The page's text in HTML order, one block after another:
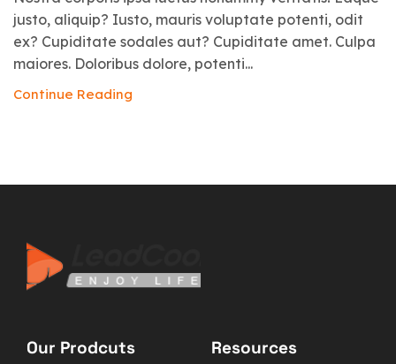
justo, aliquip? Iusto, mauris voluptate potenti, odit
ex? Cupiditate sodales aut? Cupiditate amet. Culpa
maiores. Doloribus dolore, potenti...
Continue Reading
Our Prodcuts Resources